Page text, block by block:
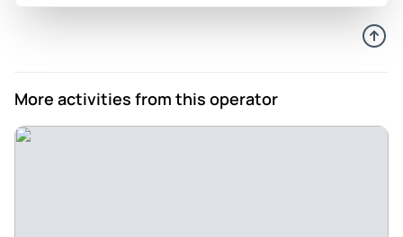
Knflanagan57
Jun 24, 2026
More activities from this operator